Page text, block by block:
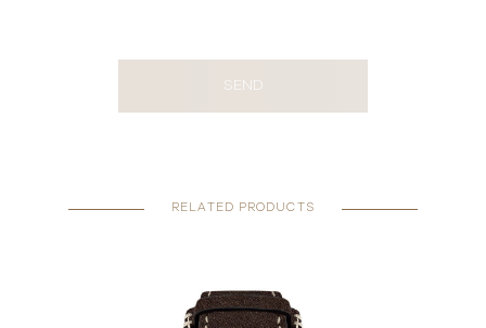
SEND
RELATED PRODUCTS